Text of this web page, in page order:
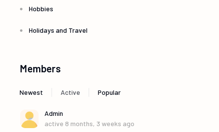
Hobbies
Holidays and Travel
Members
Newest Active Popular
Admin
active 8 months, 3 weeks ago